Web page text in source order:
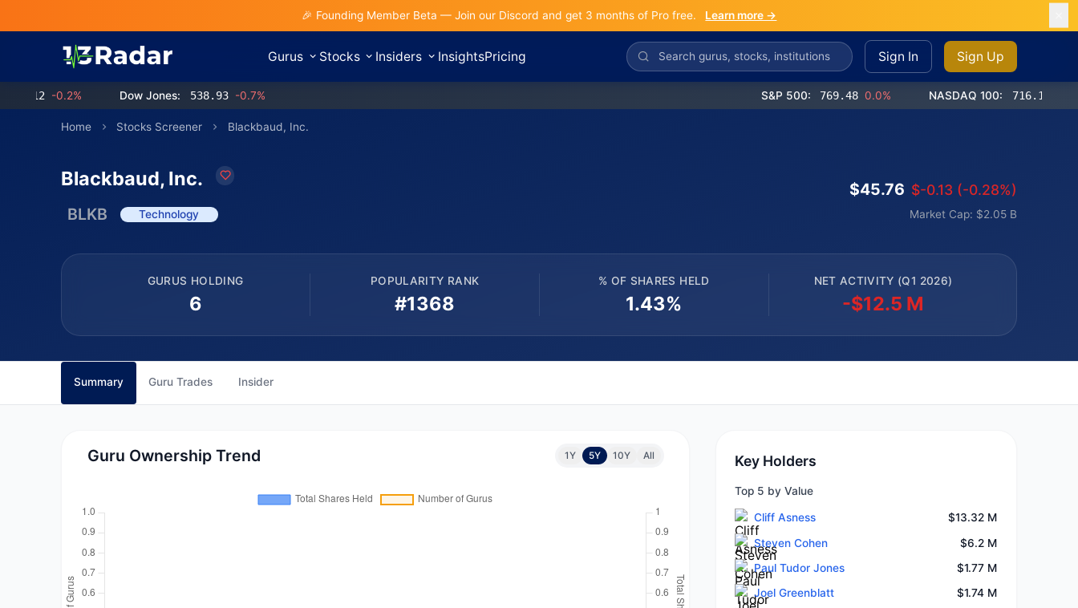
🎉 Founding Member Beta — Join our Discord and get 3 months of Pro free. Learn more →
Gurus Stocks Insiders InsightsPricing Sign In Sign Up
-0.2% Dow Jones: 538.93 -0.7% S&P 500: 769.48 0.0% NASDAQ 100: 716.12 -0.2%
Home Stocks Screener Blackbaud, Inc.
Blackbaud, Inc.
BLKB Technology
$45.76 $-0.13 (-0.28%)
Market Cap: $2.05 B
GURUS HOLDING
6
POPULARITY RANK
#1368
% OF SHARES HELD
1.43%
NET ACTIVITY (Q1 2026)
-$12.5 M
Summary Guru Trades Insider
Guru Ownership Trend 1Y 5Y 10Y All Key Holders
Top 5 by Value
Cliff Asness
$13.32 M
Steven Cohen
$6.2 M
Paul Tudor Jones
$1.77 M
Joel Greenblatt
$1.74 M